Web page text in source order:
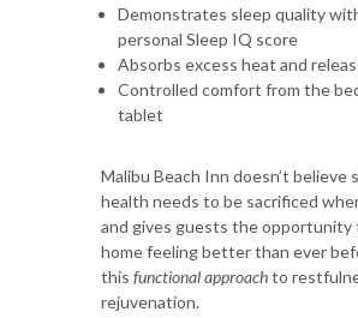
Demonstrates sleep quality
personal Sleep IQ score
Absorbs excess heat and
Controlled comfort from the
tablet
Malibu Beach Inn doesn’t believe
health needs to be sacrificed
and gives guests the opportunity
home feeling better than ever
this functional approachto
rejuvenation.